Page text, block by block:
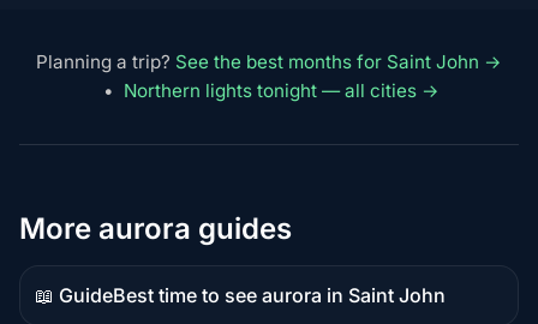
Planning a trip? See the best months for Saint John →
• Northern lights tonight — all cities →
More aurora guides
📖 Guide
Guide
Best time to see aurora in Saint John